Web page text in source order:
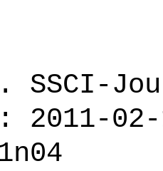
SSCI-
2011-02-